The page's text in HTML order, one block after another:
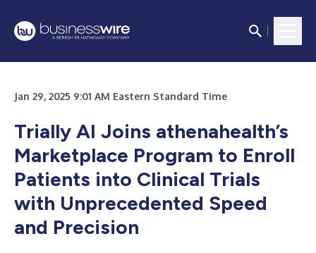
Jan 29, 2025 9:01 AM Eastern Standard Time
Trially AI Joins athenahealth’s
Marketplace Program to Enroll
Patients into Clinical Trials
with Unprecedented Speed
and Precision